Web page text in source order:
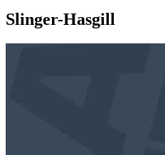
Slinger-Hasgill